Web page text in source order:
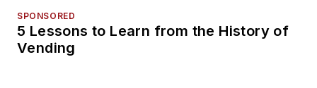
SPONSORED
5 Lessons to Learn from the History of
Vending